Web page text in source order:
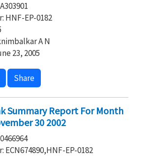
HNF-EP-0182
A N
23, 2005
Share
Summary Report For Month
30 2002
ECN674890,HNF-EP-0182